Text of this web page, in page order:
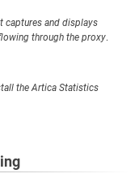
captures and displays
through the proxy.
the Artica Statistics